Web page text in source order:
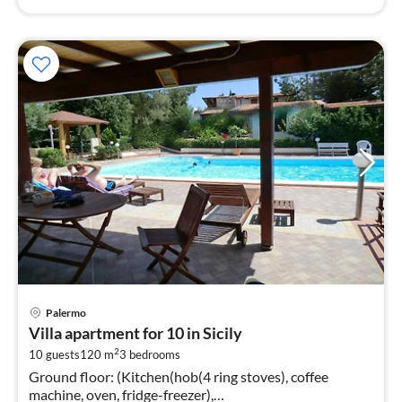
Palermo
Villa apartment for 10 in Sicily
10 guests120 m23 bedrooms
Ground floor: (Kitchen(hob(4 ring stoves), coffee
machine, oven, fridge-freezer),